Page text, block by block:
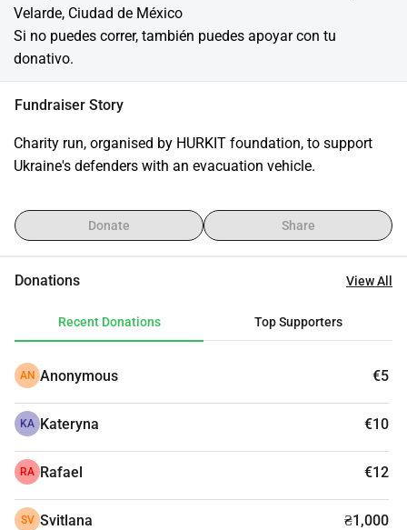
Velarde, Ciudad de México
Si no puedes correr, también puedes apoyar con tu
donativo.
Fundraiser Story
Charity run, organised by HURKIT foundation, to support
Ukraine's defenders with an evacuation vehicle.
Donate Share
Donations View All
Recent Donations Top Supporters
AN Anonymous €5
KA Kateryna €10
RA Rafael €12
SV Svitlana ₴1,000